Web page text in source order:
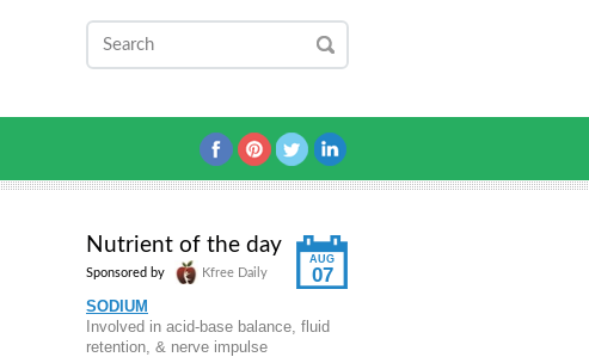
AUG
07
Nutrient of the day
Sponsored by Kfree Daily
SODIUM
Involved in acid-base balance, fluid
retention, & nerve impulse